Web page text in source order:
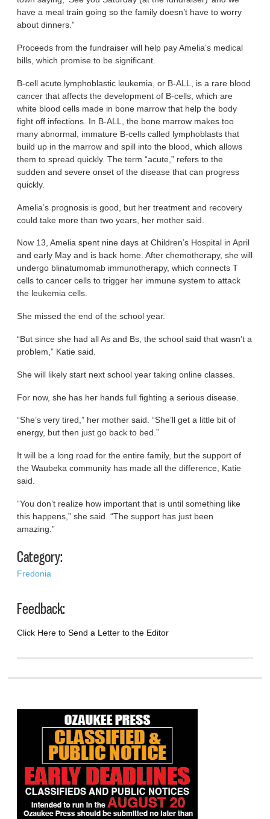
have a meal train going so the family doesn’t have to worry
about dinners.”
Proceeds from the fundraiser will help pay Amelia’s medical
bills, which promise to be significant.
B-cell acute lymphoblastic leukemia, or B-ALL, is a rare blood
cancer that affects the development of B-cells, which are
white blood cells made in bone marrow that help the body
fight off infections. In B-ALL, the bone marrow makes too
many abnormal, immature B-cells called lymphoblasts that
build up in the marrow and spill into the blood, which allows
them to spread quickly. The term “acute,” refers to the
sudden and severe onset of the disease that can progress
quickly.
Amelia’s prognosis is good, but her treatment and recovery
could take more than two years, her mother said.
Now 13, Amelia spent nine days at Children’s Hospital in April
and early May and is back home. After chemotherapy, she will
undergo blinatumomab immunotherapy, which connects T
cells to cancer cells to trigger her immune system to attack
the leukemia cells.
She missed the end of the school year.
“But since she had all As and Bs, the school said that wasn’t a
problem,” Katie said.
She will likely start next school year taking online classes.
For now, she has her hands full fighting a serious disease.
“She’s very tired,” her mother said. “She’ll get a little bit of
energy, but then just go back to bed.”
It will be a long road for the entire family, but the support of
the Waubeka community has made all the difference, Katie
said.
“You don’t realize how important that is until something like
this happens,” she said. “The support has just been
amazing.”
Category:
Fredonia
Feedback:
Click Here to Send a Letter to the Editor